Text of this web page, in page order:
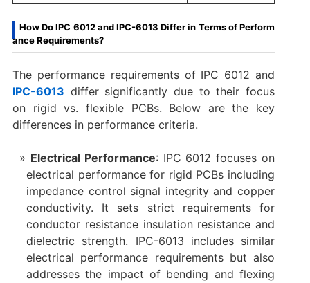
How Do IPC 6012 and IPC-6013 Differ in Terms of Perform
ance Requirements?
The performance requirements of IPC 6012 and
IPC-6013 differ significantly due to their focus
on rigid vs. flexible PCBs. Below are the key
differences in performance criteria.
Electrical Performance: IPC 6012 focuses on
electrical performance for rigid PCBs including
impedance control signal integrity and copper
conductivity. It sets strict requirements for
conductor resistance insulation resistance and
dielectric strength. IPC-6013 includes similar
electrical performance requirements but also
addresses the impact of bending and flexing